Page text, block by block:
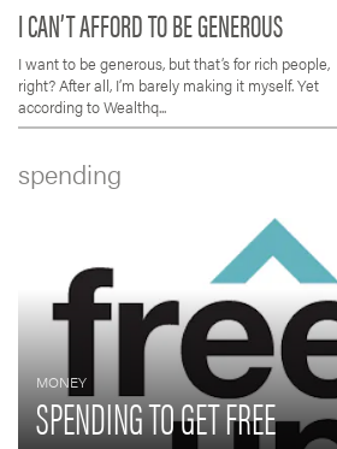
I CAN’T AFFORD TO BE GENEROUS
I want to be generous, but that’s for rich people,
right? After all, I’m barely making it myself. Yet
according to Wealthq...
spending
MONEY
SPENDING TO GET FREE